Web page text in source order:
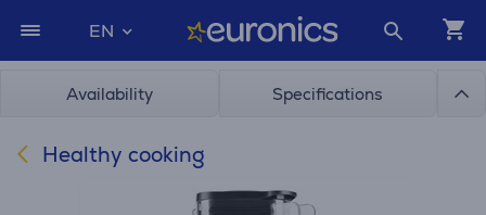
EN
Availability Specifications
Healthy cooking